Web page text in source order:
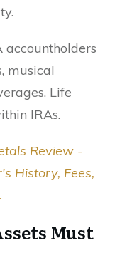
musical
Life
IRAs.
Review -
History, Fees,
Must